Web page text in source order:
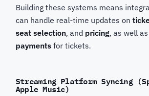
Building these systems means
can handle real-time updates on
seat selection, and pricing, as well as
payments for tickets.
Streaming Platform Syncing
Apple Music)